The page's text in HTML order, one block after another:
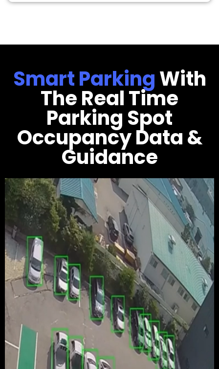
Smart ParkingWith
The Real Time
Parking Spot
Occupancy Data &
Guidance